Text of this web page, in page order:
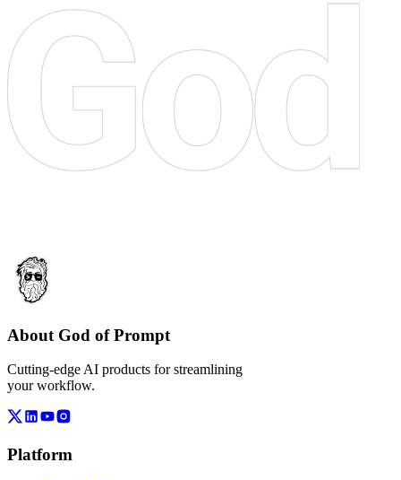
About God of Prompt
Cutting-edge AI products for streamlining
your workflow.
Platform